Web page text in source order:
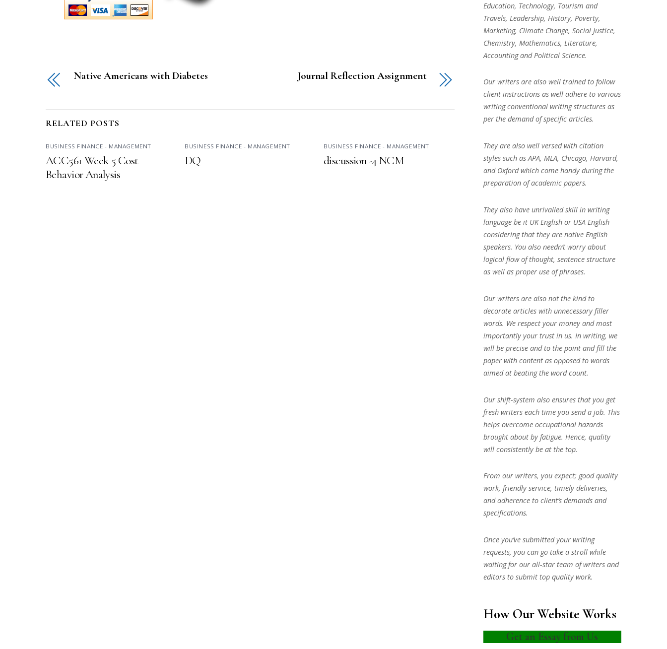
Native Americans with Diabetes Journal Reflection Assignment
RELATED POSTS
BUSINESS FINANCE - MANAGEMENT
ACC561 Week 5 Cost
Behavior Analysis
BUSINESS FINANCE - MANAGEMENT
DQ
BUSINESS FINANCE - MANAGEMENT
discussion -4 NCM
Education, Technology, Tourism and
Travels, Leadership, History, Poverty,
Marketing, Climate Change, Social Justice,
Chemistry, Mathematics, Literature,
Accounting and Political Science.
Our writers are also well trained to follow
client instructions as well adhere to various
writing conventional writing structures as
per the demand of specific articles.
They are also well versed with citation
styles such as APA, MLA, Chicago, Harvard,
and Oxford which come handy during the
preparation of academic papers.
They also have unrivalled skill in writing
language be it UK English or USA English
considering that they are native English
speakers. You also needn’t worry about
logical flow of thought, sentence structure
as well as proper use of phrases.
Our writers are also not the kind to
decorate articles with unnecessary filler
words. We respect your money and most
importantly your trust in us. In writing, we
will be precise and to the point and fill the
paper with content as opposed to words
aimed at beating the word count.
Our shift-system also ensures that you get
fresh writers each time you send a job. This
helps overcome occupational hazards
brought about by fatigue. Hence, quality
will consistently be at the top.
From our writers, you expect; good quality
work, friendly service, timely deliveries,
and adherence to client’s demands and
specifications.
Once you’ve submitted your writing
requests, you can go take a stroll while
waiting for our all-star team of writers and
editors to submit top quality work.
How Our Website Works
Get an Essay from Us